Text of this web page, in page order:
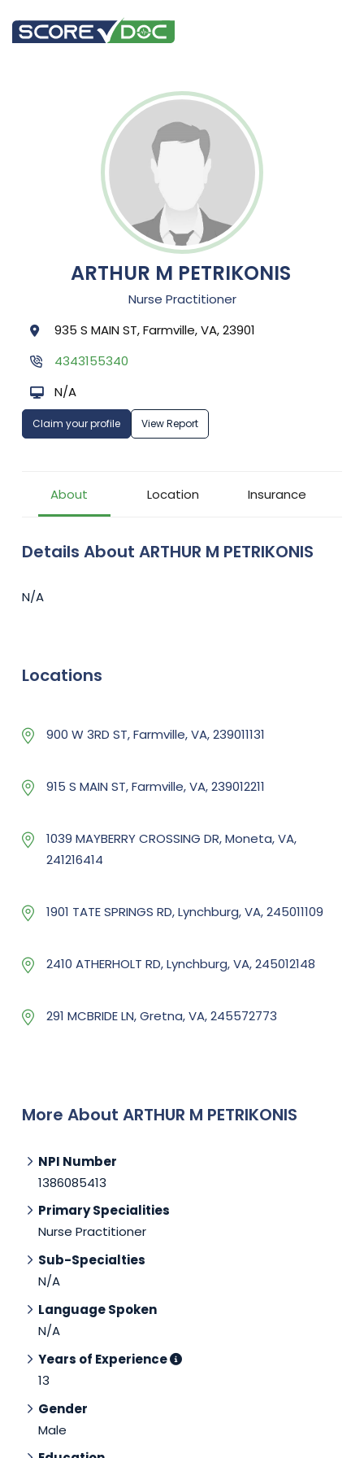
ARTHUR M PETRIKONIS
Nurse Practitioner
935 S MAIN ST, Farmville, VA, 23901
4343155340
N/A
Claim your profile View Report
About Location Insurance
Details About ARTHUR M PETRIKONIS
N/A
Locations
900 W 3RD ST, Farmville, VA, 239011131
915 S MAIN ST, Farmville, VA, 239012211
1039 MAYBERRY CROSSING DR, Moneta, VA,
241216414
1901 TATE SPRINGS RD, Lynchburg, VA, 245011109
2410 ATHERHOLT RD, Lynchburg, VA, 245012148
291 MCBRIDE LN, Gretna, VA, 245572773
More About ARTHUR M PETRIKONIS
NPI Number
1386085413
Primary Specialities
Nurse Practitioner
Sub-Specialties
N/A
Language Spoken
N/A
Years of Experience
13
Gender
Male